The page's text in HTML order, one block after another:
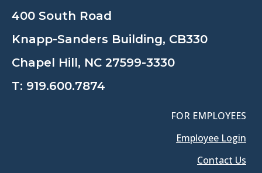
400 South Road
Knapp-Sanders Building, CB330
Chapel Hill, NC 27599-3330
T: 919.600.7874
FOR EMPLOYEES
Employee Login
Contact Us